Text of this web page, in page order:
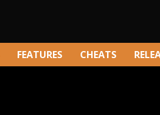
FEATURES CHEATS